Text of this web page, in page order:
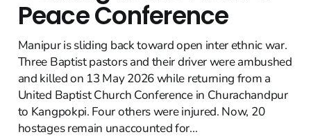
Peace Conference
Manipur is sliding back toward open inter ethnic war.
Three Baptist pastors and their driver were ambushed
and killed on 13 May 2026 while returning from a
United Baptist Church Conference in Churachandpur
to Kangpokpi. Four others were injured. Now, 20
hostages remain unaccounted for...